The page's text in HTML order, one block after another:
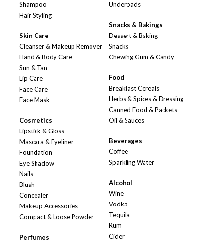
Shampoo
Hair Styling
Skin Care
Cleanser & Makeup Remover
Hand & Body Care
Sun & Tan
Lip Care
Face Care
Face Mask
Cosmetics
Lipstick & Gloss
Mascara & Eyeliner
Foundation
Eye Shadow
Nails
Blush
Concealer
Makeup Accessories
Compact & Loose Powder
Perfumes
Underpads
Snacks & Bakings
Dessert & Baking
Snacks
Chewing Gum & Candy
Food
Breakfast Cereals
Herbs & Spices & Dressing
Canned Food & Packets
Oil & Sauces
Beverages
Coffee
Sparkling Water
Alcohol
Wine
Vodka
Tequila
Rum
Cider